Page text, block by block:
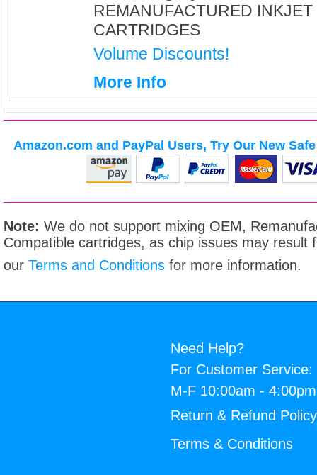
REMANUFACTURED INKJET
CARTRIDGES
Volume Discounts!
More Info
Amazon.com and PayPal Users, Try Our New
Note: We do not support mixing OEM,
Compatible cartridges, as chip issues may result
our Terms and Conditions for more information.
Need Help?
For Customer Service:
M-F 10:00am -
Return & Refund Policy
Terms & Conditions